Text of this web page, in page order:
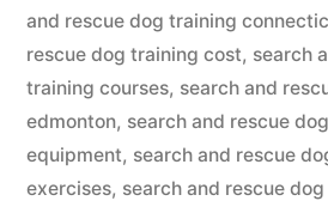
and rescue dog training
rescue dog training cost, search
training courses, search and
edmonton, search and rescue
equipment, search and rescue
exercises, search and rescue